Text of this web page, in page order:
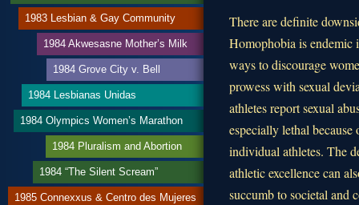
There are definite
Homophobia is endemic
ways to discourage
prowess with sexual
athletes report sexual
especially lethal
individual athletes. The
athletic excellence can
succumb to societal and
1983 Lesbian & Gay Community
1984 Akwesasne Mother’s Milk
1984 Grove City v. Bell
1984 Lesbianas Unidas
1984 Olympics Women’s Marathon
1984 Pluralism and Abortion
1984 “The Silent Scream”
1985 Connexxus & Centro des Mujeres